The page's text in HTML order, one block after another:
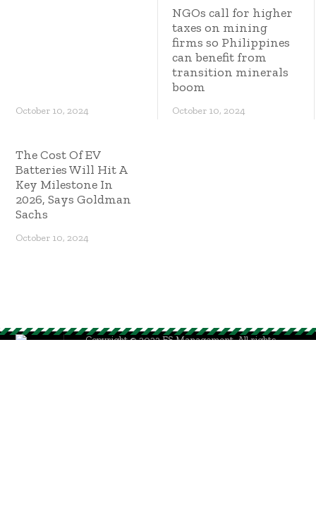
October 10, 2024
NGOs call for higher
taxes on mining
firms so Philippines
can benefit from
transition minerals
boom
October 10, 2024
The Cost Of EV
Batteries Will Hit A
Key Milestone In
2026, Says Goldman
Sachs
October 10, 2024
Copyright © 2023 ES Management. All rights